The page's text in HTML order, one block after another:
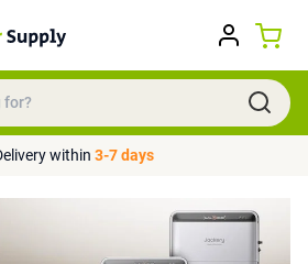
within 3-7 days